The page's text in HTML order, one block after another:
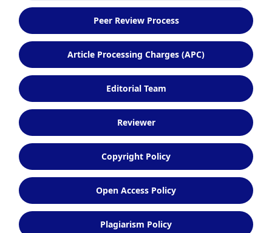
Peer Review Process
Article Processing Charges (APC)
Editorial Team
Reviewer
Copyright Policy
Open Access Policy
Plagiarism Policy